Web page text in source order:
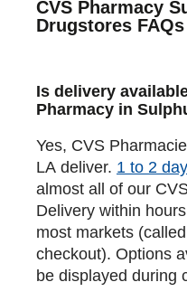
CVS Pharmacy
Drugstores FAQs
Is delivery
Pharmacy in
Yes, CVS
LA deliver. 1 to 2
almost all of our
Delivery within
most markets
checkout). Options
be displayed during